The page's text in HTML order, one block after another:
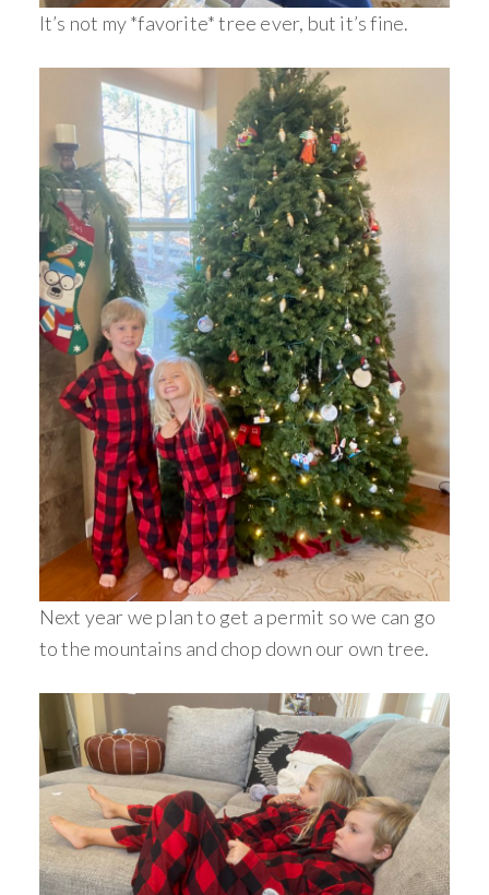
It’s not my *favorite* tree ever, but it’s fine.
Next year we plan to get a permit so we can go
to the mountains and chop down our own tree.